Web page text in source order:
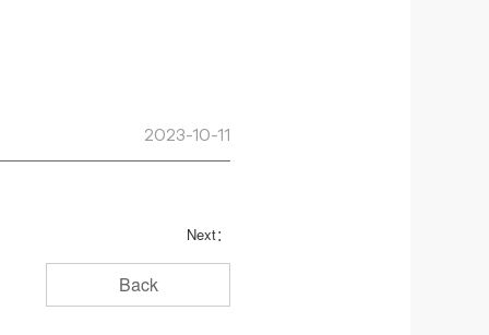
2023-10-11
Next：
Back